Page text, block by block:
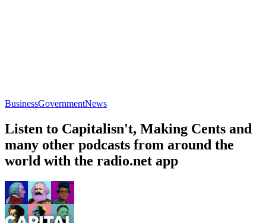
BusinessGovernmentNews
Listen to Capitalisn't, Making Cents and
many other podcasts from around the
world with the radio.net app